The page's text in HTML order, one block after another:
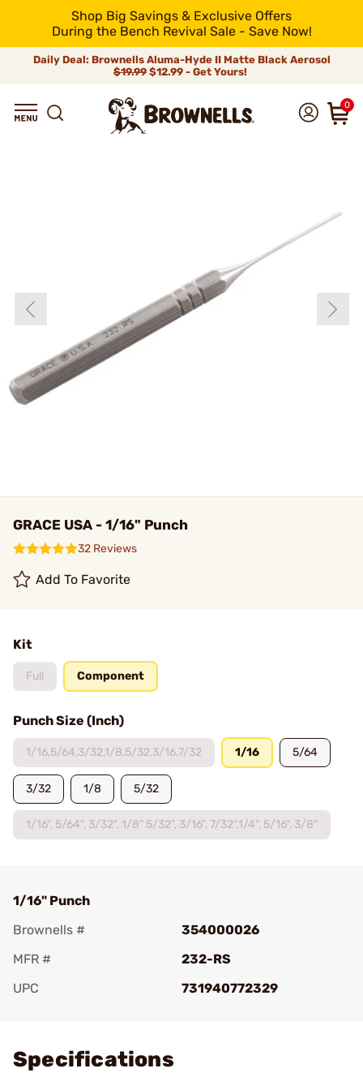
Shop Big Savings & Exclusive Offers
During the Bench Revival Sale - Save Now!
Daily Deal: Brownells Aluma-Hyde II Matte Black Aerosol
$19.99 $12.99 - Get Yours!
0
GRACE USA - 1/16" Punch
32 Reviews
Add To Favorite
Kit
Full Component
Punch Size (Inch)
1/16,5/64,3/32,1/8,5/32,3/16,7/32 1/16 5/64
3/32 1/8 5/32
1/16", 5/64", 3/32", 1/8" 5/32", 3/16", 7/32",1/4", 5/16", 3/8"
1/16" Punch
Brownells #
354000026
MFR #
232-RS
UPC
731940772329
Specifications